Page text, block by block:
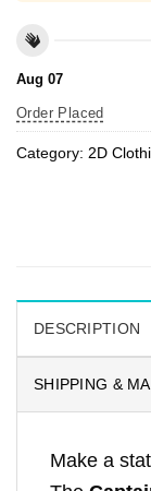
Aug 07
Order Placed
Category: 2D
DESCRIPTION
SHIPPING &
Make a